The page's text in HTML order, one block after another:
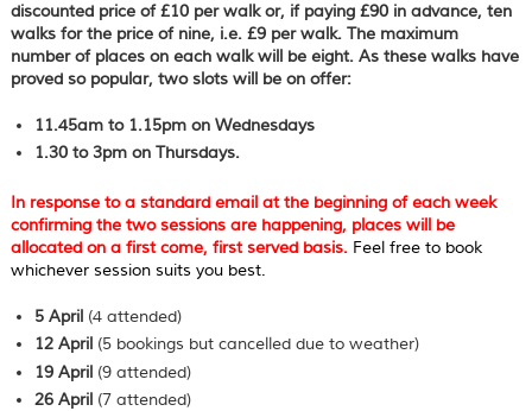
discounted price of £10 per walk or, if paying £90 in advance, ten
walks for the price of nine, i.e. £9 per walk. The maximum
number of places on each walk will be eight. As these walks have
proved so popular, two slots will be on offer:
11.45am to 1.15pm on Wednesdays
1.30 to 3pm on Thursdays.
In response to a standard email at the beginning of each week
confirming the two sessions are happening, places will be
allocated on a first come, first served basis. Feel free to book
whichever session suits you best.
5 April(4 attended)
12 April(5 bookings but cancelled due to weather)
19 April(9 attended)
26 April(7 attended)